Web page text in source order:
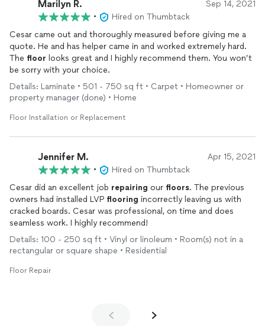
Marilyn R. Sep 14, 2021
•
Hired on Thumbtack
Cesar came out and thoroughly measured before giving me a
quote. He and has helper came in and worked extremely hard.
The floor looks great and I highly recommend them. You won’t
be sorry with your choice.
Details: Laminate • 501 - 750 sq ft • Carpet • Homeowner or
property manager (done) • Home
Floor Installation or Replacement
Jennifer M. Apr 15, 2021
•
Hired on Thumbtack
Cesar did an excellent job repairing our floors. The previous
owners had installed LVP flooring incorrectly leaving us with
cracked boards. Cesar was professional, on time and does
seamless work. I highly recommend!
Details: 100 - 250 sq ft • Vinyl or linoleum • Room(s) not in a
rectangular or square shape • Residential
Floor Repair